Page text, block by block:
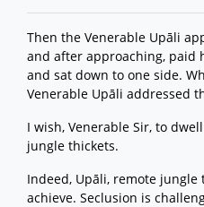
Then the Venerable Upāli
and after approaching, paid
and sat down to one side.
Venerable Upāli addressed
I wish, Venerable Sir, to
jungle thickets.
Indeed, Upāli, remote
achieve. Seclusion is